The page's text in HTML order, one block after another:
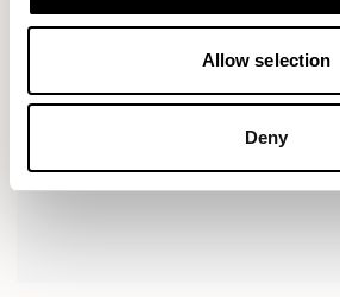
Allow selection
Deny